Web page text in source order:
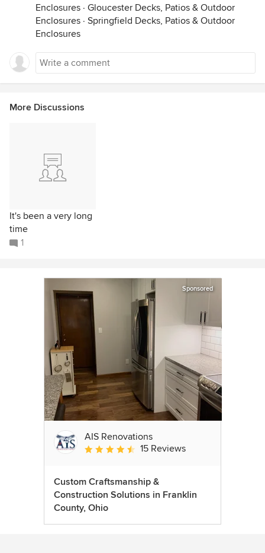
Enclosures · Gloucester Decks, Patios & Outdoor
Enclosures · Springfield Decks, Patios & Outdoor
Enclosures
More Discussions
It's been a very long
time
1
Sponsored
AIS Renovations
Average rating: 4.5 out of 5 stars
15 Reviews
Custom Craftsmanship &
Construction Solutions in Franklin
County, Ohio